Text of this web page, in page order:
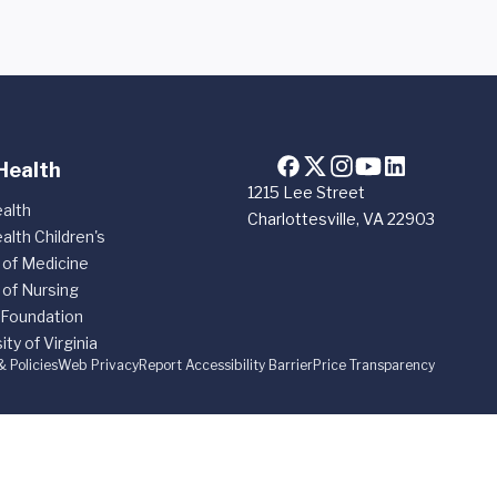
1215 Lee Street
Charlottesville, VA 22903
Children's
Medicine
Nursing
of Virginia
PoliciesWeb PrivacyReport Accessibility BarrierPrice Transparency